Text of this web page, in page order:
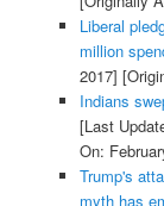
Liberal
million
2017]
Indians
[Last
On:
Trump's
myth has